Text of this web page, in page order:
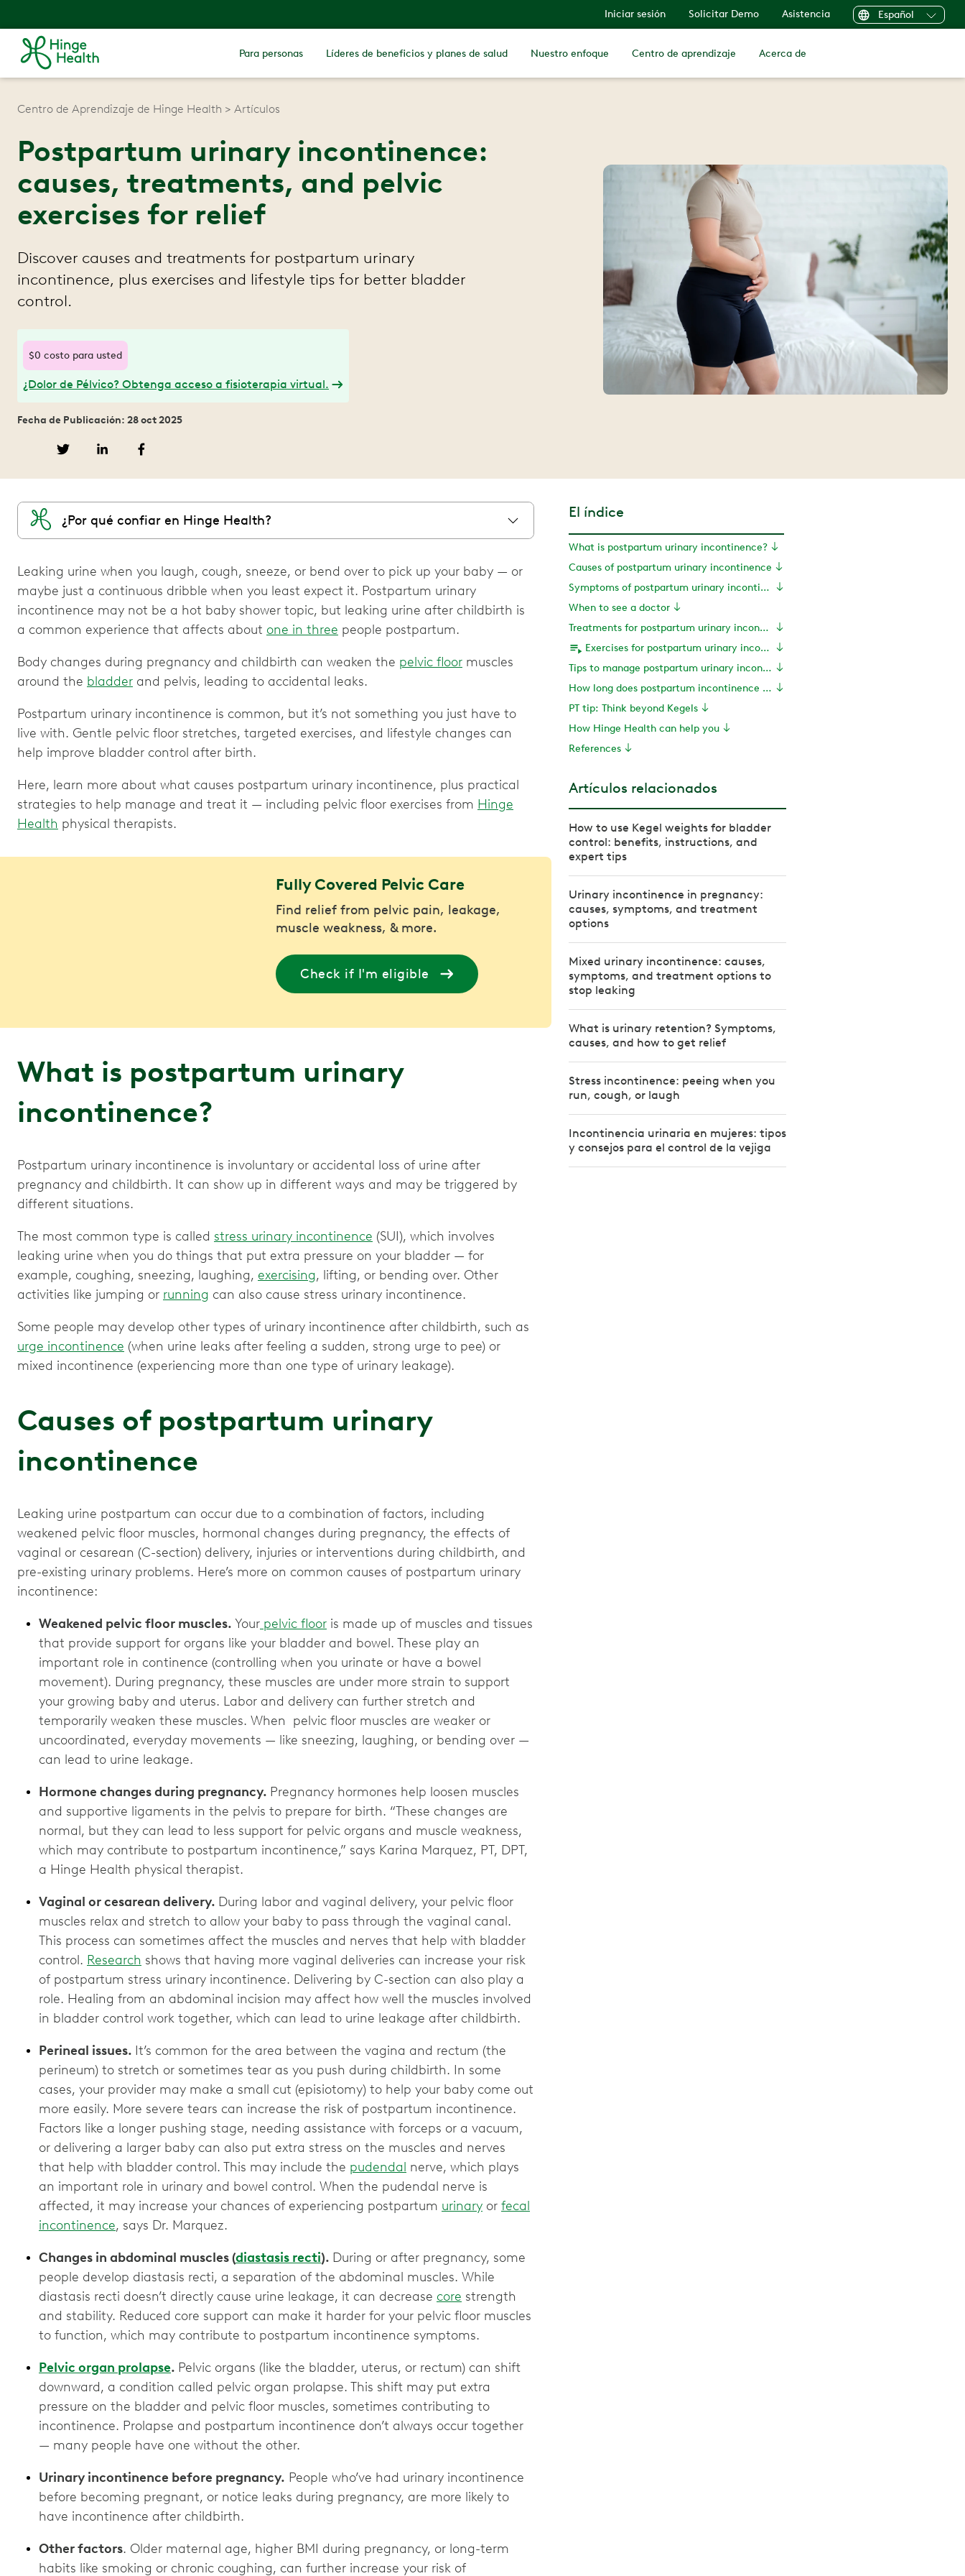
Iniciar sesión Solicitar Demo Asistencia Español
Para personas Líderes de beneficios y planes de salud Nuestro enfoque Centro de aprendizaje Acerca de
Centro de Aprendizaje de Hinge Health Artículos
Postpartum urinary incontinence:
causes, treatments, and pelvic
exercises for relief
Discover causes and treatments for postpartum urinary
incontinence, plus exercises and lifestyle tips for better bladder
control.
$0 costo para usted
¿Dolor de Pélvico? Obtenga acceso a fisioterapia virtual.
Fecha de Publicación: 28 oct 2025
¿Por qué confiar en Hinge Health?
Leaking urine when you laugh, cough, sneeze, or bend over to pick up your baby — or
maybe just a continuous dribble when you least expect it. Postpartum urinary
incontinence may not be a hot baby shower topic, but leaking urine after childbirth is
a common experience that affects about one in three people postpartum.
Body changes during pregnancy and childbirth can weaken the pelvic floor muscles
around the bladder and pelvis, leading to accidental leaks.
Postpartum urinary incontinence is common, but it’s not something you just have to
live with. Gentle pelvic floor stretches, targeted exercises, and lifestyle changes can
help improve bladder control after birth.
Here, learn more about what causes postpartum urinary incontinence, plus practical
strategies to help manage and treat it — including pelvic floor exercises from Hinge
Health physical therapists.
Fully Covered Pelvic Care
Find relief from pelvic pain, leakage,
muscle weakness, & more.
Check if I'm eligible
What is postpartum urinary
incontinence?
Postpartum urinary incontinence is involuntary or accidental loss of urine after
pregnancy and childbirth. It can show up in different ways and may be triggered by
different situations.
The most common type is called stress urinary incontinence (SUI), which involves
leaking urine when you do things that put extra pressure on your bladder — for
example, coughing, sneezing, laughing, exercising, lifting, or bending over. Other
activities like jumping or running can also cause stress urinary incontinence.
Some people may develop other types of urinary incontinence after childbirth, such as
urge incontinence (when urine leaks after feeling a sudden, strong urge to pee) or
mixed incontinence (experiencing more than one type of urinary leakage).
Causes of postpartum urinary
incontinence
Leaking urine postpartum can occur due to a combination of factors, including
weakened pelvic floor muscles, hormonal changes during pregnancy, the effects of
vaginal or cesarean (C-section) delivery, injuries or interventions during childbirth, and
pre-existing urinary problems. Here’s more on common causes of postpartum urinary
incontinence:
Weakened pelvic floor muscles. Your pelvic floor is made up of muscles and tissues
that provide support for organs like your bladder and bowel. These play an
important role in continence (controlling when you urinate or have a bowel
movement). During pregnancy, these muscles are under more strain to support
your growing baby and uterus. Labor and delivery can further stretch and
temporarily weaken these muscles. When pelvic floor muscles are weaker or
uncoordinated, everyday movements — like sneezing, laughing, or bending over —
can lead to urine leakage.
Hormone changes during pregnancy. Pregnancy hormones help loosen muscles
and supportive ligaments in the pelvis to prepare for birth. “These changes are
normal, but they can lead to less support for pelvic organs and muscle weakness,
which may contribute to postpartum incontinence,” says Karina Marquez, PT, DPT,
a Hinge Health physical therapist.
Vaginal or cesarean delivery. During labor and vaginal delivery, your pelvic floor
muscles relax and stretch to allow your baby to pass through the vaginal canal.
This process can sometimes affect the muscles and nerves that help with bladder
control. Research shows that having more vaginal deliveries can increase your risk
of postpartum stress urinary incontinence. Delivering by C-section can also play a
role. Healing from an abdominal incision may affect how well the muscles involved
in bladder control work together, which can lead to urine leakage after childbirth.
Perineal issues. It’s common for the area between the vagina and rectum (the
perineum) to stretch or sometimes tear as you push during childbirth. In some
cases, your provider may make a small cut (episiotomy) to help your baby come out
more easily. More severe tears can increase the risk of postpartum incontinence.
Factors like a longer pushing stage, needing assistance with forceps or a vacuum,
or delivering a larger baby can also put extra stress on the muscles and nerves
that help with bladder control. This may include the pudendal nerve, which plays
an important role in urinary and bowel control. When the pudendal nerve is
affected, it may increase your chances of experiencing postpartum urinary or fecal
incontinence, says Dr. Marquez.
Changes in abdominal muscles (diastasis recti). During or after pregnancy, some
people develop diastasis recti, a separation of the abdominal muscles. While
diastasis recti doesn’t directly cause urine leakage, it can decrease core strength
and stability. Reduced core support can make it harder for your pelvic floor muscles
to function, which may contribute to postpartum incontinence symptoms.
Pelvic organ prolapse. Pelvic organs (like the bladder, uterus, or rectum) can shift
downward, a condition called pelvic organ prolapse. This shift may put extra
pressure on the bladder and pelvic floor muscles, sometimes contributing to
incontinence. Prolapse and postpartum incontinence don’t always occur together
— many people have one without the other.
Urinary incontinence before pregnancy. People who’ve had urinary incontinence
before becoming pregnant, or notice leaks during pregnancy, are more likely to
have incontinence after childbirth.
Other factors. Older maternal age, higher BMI during pregnancy, or long-term
habits like smoking or chronic coughing, can further increase your risk of
El índice
What is postpartum urinary incontinence?
Causes of postpartum urinary incontinence
Symptoms of postpartum urinary incontinence
When to see a doctor
Treatments for postpartum urinary incontinence
Exercises for postpartum urinary incontinence
Tips to manage postpartum urinary incontinence
How long does postpartum incontinence last?
PT tip: Think beyond Kegels
How Hinge Health can help you
References
Artículos relacionados
How to use Kegel weights for bladder
control: benefits, instructions, and
expert tips
Urinary incontinence in pregnancy:
causes, symptoms, and treatment
options
Mixed urinary incontinence: causes,
symptoms, and treatment options to
stop leaking
What is urinary retention? Symptoms,
causes, and how to get relief
Stress incontinence: peeing when you
run, cough, or laugh
Incontinencia urinaria en mujeres: tipos
y consejos para el control de la vejiga